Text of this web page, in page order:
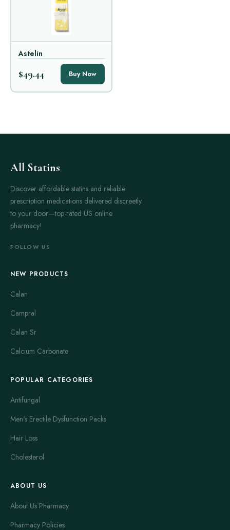
Astelin
$49.44 Buy Now
All Statins
Discover affordable statins and reliable
prescription medications delivered discreetly
to your door—top-rated US online
pharmacy!
FOLLOW US
NEW PRODUCTS
Calan
Campral
Calan Sr
Calcium Carbonate
POPULAR CATEGORIES
Antifungal
Men's Erectile Dysfunction Packs
Hair Loss
Cholesterol
ABOUT US
About Us Pharmacy
Pharmacy Policies